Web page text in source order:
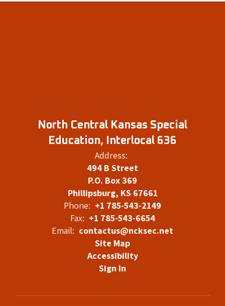
North Central Kansas Special
Education, Interlocal 636
Address:
494 B Street
P.O. Box 369
Phillipsburg, KS 67661
Phone: +1 785-543-2149
Fax: +1 785-543-6654
Email: contactus@ncksec.net
Site Map
Accessibility
Sign In